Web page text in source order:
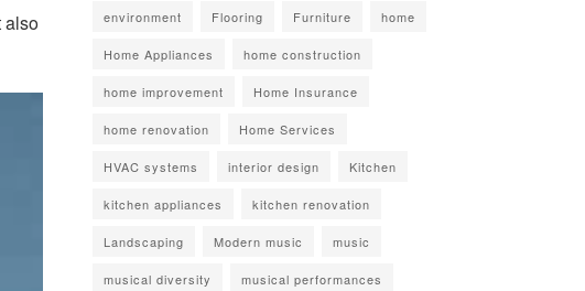
also
environment Flooring Furniture home
Home Appliances home construction
home improvement Home Insurance
home renovation Home Services
HVAC systems interior design Kitchen
kitchen appliances kitchen renovation
Landscaping Modern music music
musical diversity musical performances